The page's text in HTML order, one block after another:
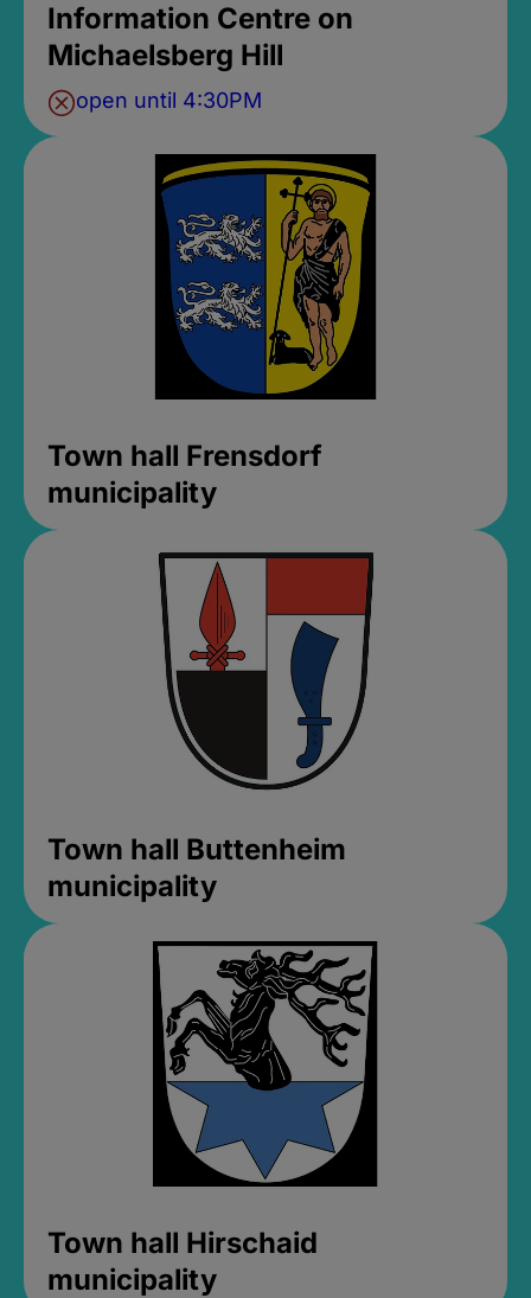
Information Centre on
Michaelsberg Hill
open until 4:30PM
Town hall Frensdorf
municipality
Town hall Buttenheim
municipality
Town hall Hirschaid
municipality